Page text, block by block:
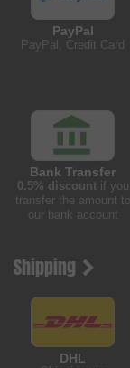
PayPal
PayPal, Credit Card
Bank Transfer
0.5% discountif you
transfer the amount to
our bank account
Shipping
DHL